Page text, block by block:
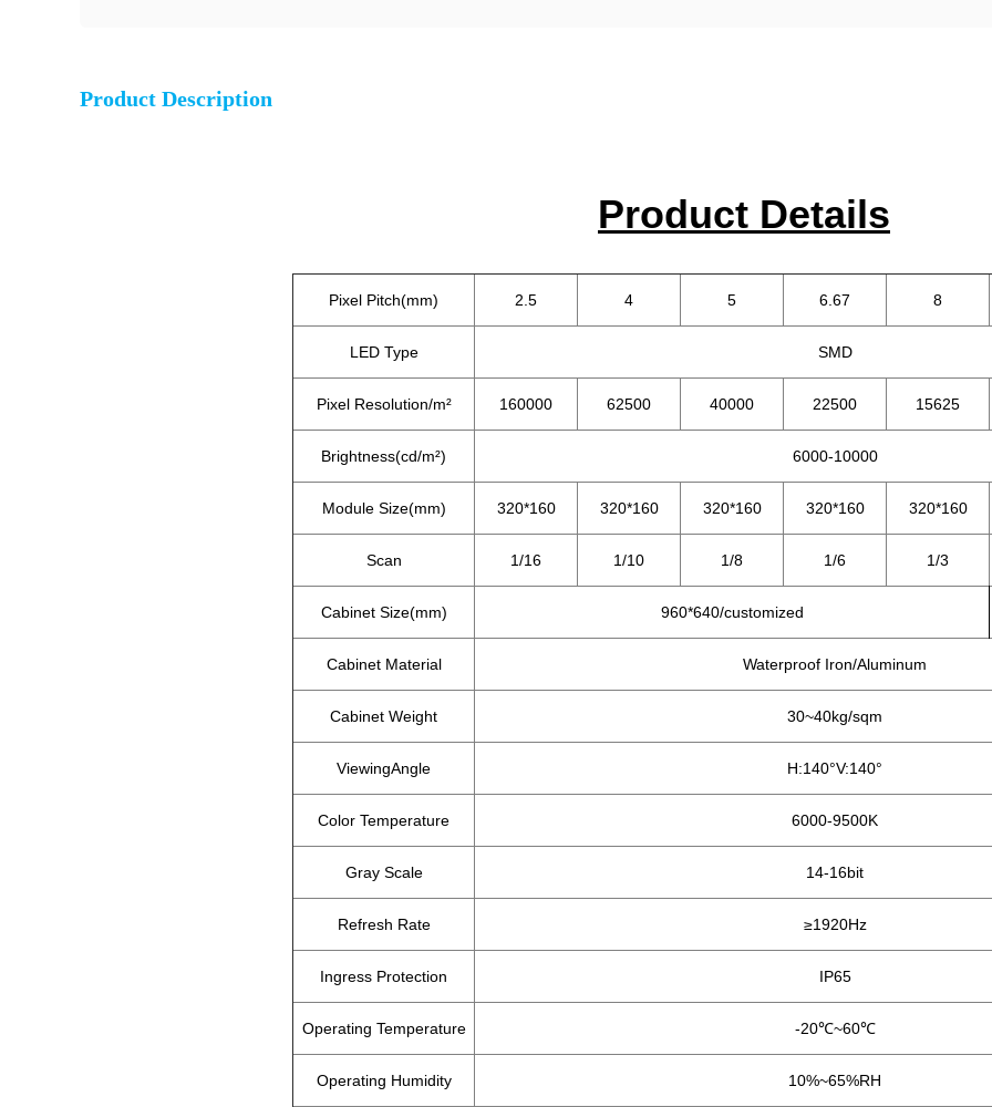
Product Description
Product Details
Pixel Pitch(mm) 2.5 4 5 6.67 8
LED Type SMD
Pixel Resolution/m² 160000 62500 40000 22500 15625
Brightness(cd/m²) 6000-10000
Module Size(mm) 320*160 320*160 320*160 320*160 320*160
Scan 1/16 1/10 1/8 1/6 1/3
Cabinet Size(mm) 960*640/customized
Cabinet Material Waterproof Iron/Aluminum
Cabinet Weight 30~40kg/sqm
ViewingAngle H:140°V:140°
Color Temperature 6000-9500K
Gray Scale 14-16bit
Refresh Rate ≥1920Hz
Ingress Protection IP65
Operating Temperature -20℃~60℃
Operating Humidity 10%~65%RH